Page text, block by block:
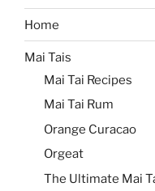
Home
Mai Tais
Mai Tai Recipes
Mai Tai Rum
Orange Curacao
Orgeat
The Ultimate Mai